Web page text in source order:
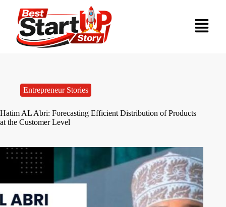
Entrepreneur Stories
Hatim AL Abri: Forecasting Efficient Distribution of Products
at the Customer Level